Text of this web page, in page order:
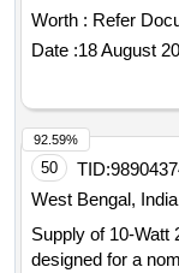
SQ.M M FOR
SPECIFICATION
OR LATE ST [
Worth : Refer
Date :18 August
50 TID:
West Bengal, India
Supply of 10-Watt
designed for a
92.59%